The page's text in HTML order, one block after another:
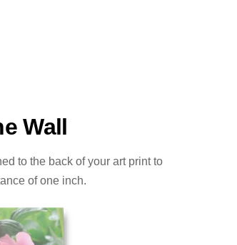
Wall
to the back of your art print to
of one inch.